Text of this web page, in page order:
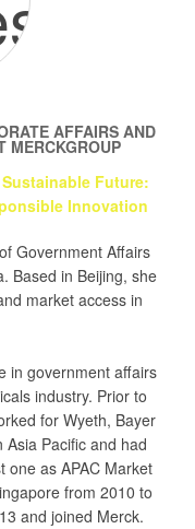
AFFAIRS AND
MERCKGROUP
Future:
Innovation
Government Affairs
Based in Beijing, she
market access in
in government affairs
industry. Prior to
for Wyeth, Bayer
Pacific and had
one as APAC Market
from 2010 to
and joined Merck.